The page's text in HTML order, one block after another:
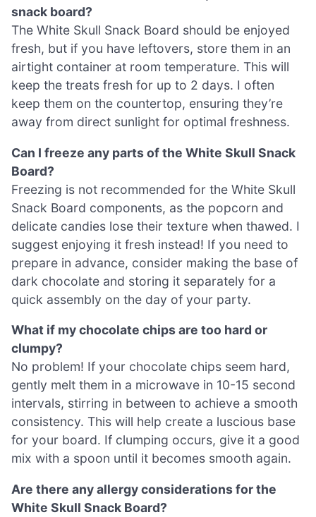
snack board?
The White Skull Snack Board should be enjoyed
fresh, but if you have leftovers, store them in an
airtight container at room temperature. This will
keep the treats fresh for up to 2 days. I often
keep them on the countertop, ensuring they’re
away from direct sunlight for optimal freshness.
Can I freeze any parts of the White Skull Snack
Board?
Freezing is not recommended for the White Skull
Snack Board components, as the popcorn and
delicate candies lose their texture when thawed. I
suggest enjoying it fresh instead! If you need to
prepare in advance, consider making the base of
dark chocolate and storing it separately for a
quick assembly on the day of your party.
What if my chocolate chips are too hard or
clumpy?
No problem! If your chocolate chips seem hard,
gently melt them in a microwave in 10-15 second
intervals, stirring in between to achieve a smooth
consistency. This will help create a luscious base
for your board. If clumping occurs, give it a good
mix with a spoon until it becomes smooth again.
Are there any allergy considerations for the
White Skull Snack Board?